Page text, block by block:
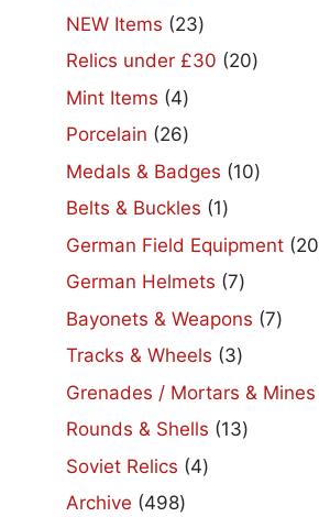
product
NEW Items 2323
products
Relics under £30 2020
Mint Items 44
products
Porcelain 2626
products
Medals & Badges 1010
Belts & Buckles 11
product
German Field Equipment 20
German Helmets 77
products
Bayonets & Weapons 77
Tracks & Wheels 33
products
Grenades / Mortars & Mines
Rounds & Shells 1313
Soviet Relics 44
Archive 498498